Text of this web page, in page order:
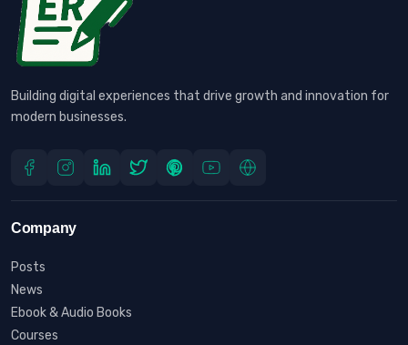
Building digital experiences that drive growth and innovation for
modern businesses.
Company
Posts
News
Ebook & Audio Books
Courses